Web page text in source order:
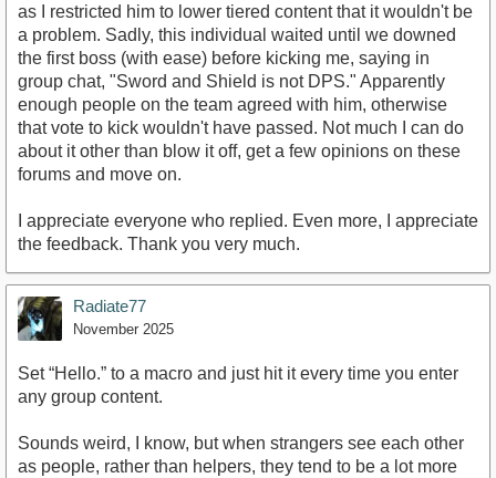
as I restricted him to lower tiered content that it wouldn't be
a problem. Sadly, this individual waited until we downed
the first boss (with ease) before kicking me, saying in
group chat, "Sword and Shield is not DPS." Apparently
enough people on the team agreed with him, otherwise
that vote to kick wouldn't have passed. Not much I can do
about it other than blow it off, get a few opinions on these
forums and move on.
I appreciate everyone who replied. Even more, I appreciate
the feedback. Thank you very much.
Radiate77
November 2025
Set “Hello.” to a macro and just hit it every time you enter
any group content.
Sounds weird, I know, but when strangers see each other
as people, rather than helpers, they tend to be a lot more